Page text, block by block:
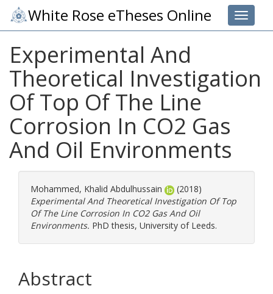
Toggle
White Rose eTheses Online
Experimental And
Theoretical Investigation
Of Top Of The Line
Corrosion In CO2 Gas
And Oil Environments
Mohammed, Khalid Abdulhussain
(2018)
Experimental And Theoretical Investigation Of Top
Of The Line Corrosion In CO2 Gas And Oil
Environments. PhD thesis, University of Leeds.
Abstract